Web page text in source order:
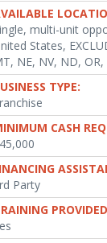
multi-unit
States,
NE, NV, ND, OR,
TYPE:
CASH
Party